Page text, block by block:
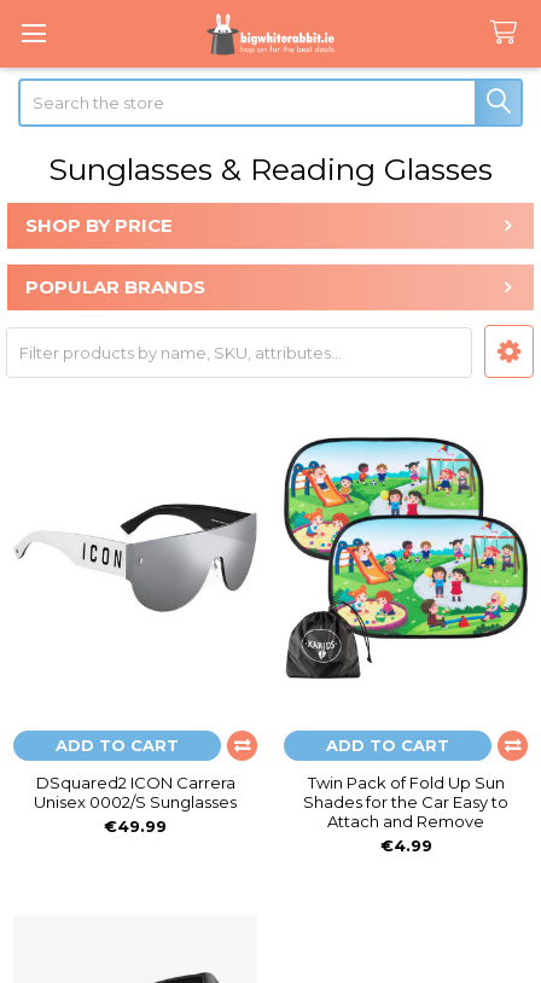
Search
Sunglasses & Reading Glasses
Sidebar
SHOP BY PRICE
POPULAR BRANDS
ADD TO CART
DSquared2 ICON Carrera
Unisex 0002/S Sunglasses
€49.99
ADD TO CART
Twin Pack of Fold Up Sun
Shades for the Car Easy to
Attach and Remove
€4.99